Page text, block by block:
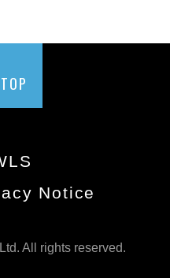
Notice
All rights reserved.